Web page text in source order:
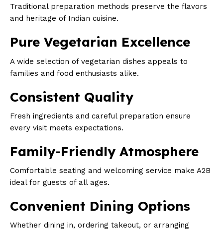
Traditional preparation methods preserve the flavors
and heritage of Indian cuisine.
Pure Vegetarian Excellence
A wide selection of vegetarian dishes appeals to
families and food enthusiasts alike.
Consistent Quality
Fresh ingredients and careful preparation ensure
every visit meets expectations.
Family-Friendly Atmosphere
Comfortable seating and welcoming service make A2B
ideal for guests of all ages.
Convenient Dining Options
Whether dining in, ordering takeout, or arranging